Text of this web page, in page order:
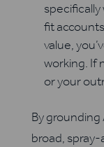
fit
value,
working. If
or your
By grounding
broad,